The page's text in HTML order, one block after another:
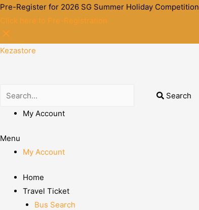
Pre-Register for 2026 SG Summer Holiday Competition
Click here to Pre-Registration
Kezastore
Search
My Account
Menu
My Account
Home
Travel Ticket
Bus Search